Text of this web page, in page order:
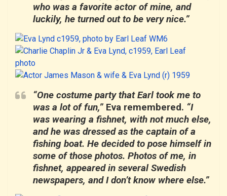
who was a favorite actor of mine, and
luckily, he turned out to be very nice.”
“One costume party that Earl took me to
was a lot of fun,” Eva remembered. “I
was wearing a fishnet, with not much else,
and he was dressed as the captain of a
fishing boat. He decided to pose himself in
some of those photos. Photos of me, in
fishnet, appeared in several Swedish
newspapers, and I don’t know where else.”